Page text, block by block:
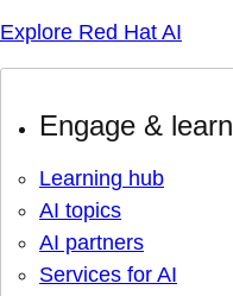
Explore Red Hat AI
Engage & learn
Learning hub
AI topics
AI partners
Services for AI